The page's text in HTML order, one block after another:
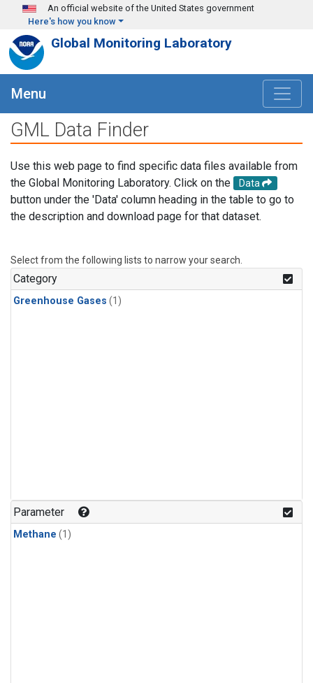
Skip to main content
An official website of the United States government
Here's how you know
Global Monitoring Laboratory
Menu
GML Data Finder
Use this web page to find specific data files available from
the Global Monitoring Laboratory. Click on the
Data
button under the 'Data' column heading in the table to go to
the description and download page for that dataset.
Select from the following lists to narrow your search.
Category
Greenhouse Gases (1)
Parameter
Methane (1)